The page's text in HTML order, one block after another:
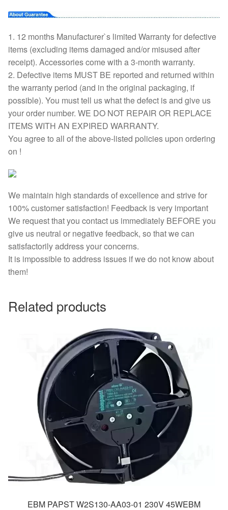
1. 12 months Manufacturer`s limited Warranty for defective
items (excluding items damaged and/or misused after
receipt). Accessories come with a 3-month warranty.
2. Defective items MUST BE reported and returned within
the warranty period (and in the original packaging, if
possible). You must tell us what the defect is and give us
your order number. WE DO NOT REPAIR OR REPLACE
ITEMS WITH AN EXPIRED WARRANTY.
You agree to all of the above-listed policies upon ordering
on !
We maintain high standards of excellence and strive for
100% customer satisfaction! Feedback is very important
We request that you contact us immediately BEFORE you
give us neutral or negative feedback, so that we can
satisfactorily address your concerns.
It is impossible to address issues if we do not know about
them!
Related products
EBM PAPST W2S130-AA03-01 230V 45WEBM